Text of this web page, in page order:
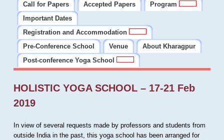
Call for Papers
Accepted Papers
Program
Important Dates
Registration and Accommodation
Pre-Conference School
Venue
About Kharagpur
Post-conference Yoga School
HOLISTIC YOGA SCHOOL – 17-21 Feb
2019
In view of several requests made by professors and students from
outside India in the past, this yoga school has been arranged for